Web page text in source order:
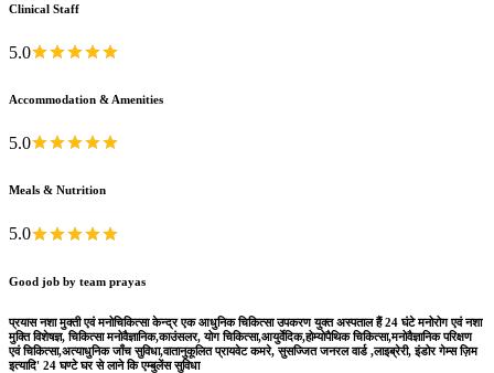
Clinical Staff
5.0
Accommodation & Amenities
5.0
Meals & Nutrition
5.0
Good job by team prayas
प्रयास नशा मुक्ती एवं मनोचिकित्सा केन्द्र एक आधुनिक चिकित्सा उपकरण युक्त अस्पताल हैं 24 घंटे मनोरोग एवं नशा
मुक्ति विशेषज्ञ, चिकित्सा मनोवैज्ञानिक,काउंसलर, योग चिकित्सा,आयुर्वेदिक,होम्योपैथिक चिकित्सा,मनोवैज्ञानिक परिक्षण
एवं चिकित्सा,अत्याधुनिक जाँच सुविधा,वातानुकूलित प्रायवेट कमरे, सुसज्जित जनरल वार्ड ,लाइब्रेरी, इंडोर गेम्स ज़िम
इत्यादि' 24 घण्टे घर से लाने कि एम्बुलेंस सुविधा